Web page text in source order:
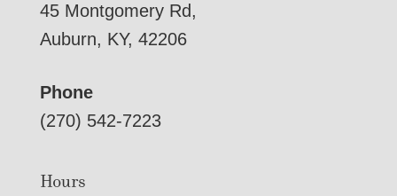
45 Montgomery Rd,
Auburn, KY, 42206
Phone
(270) 542-7223
Hours